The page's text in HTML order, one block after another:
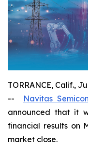
TORRANCE, Calif.,
-- Navitas
announced that it
financial results on
market close.